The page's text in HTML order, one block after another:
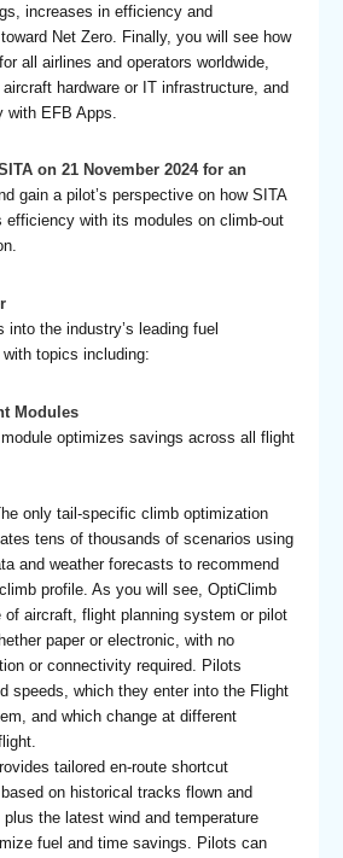
increases in efficiency and
Net Zero. Finally, you will see how
all airlines and operators worldwide,
hardware or IT infrastructure, and
EFB Apps.
on 21 November 2024 for an
gain a pilot’s perspective on how SITA
efficiency with its modules on climb-out
the industry’s leading fuel
topics including:
Modules
optimizes savings across all flight
only tail-specific climb optimization
tens of thousands of scenarios using
and weather forecasts to recommend
profile. As you will see, OptiClimb
of aircraft, flight planning system or pilot
paper or electronic, with no
or connectivity required. Pilots
speeds, which they enter into the Flight
and which change at different
tailored en-route shortcut
on historical tracks flown and
the latest wind and temperature
fuel and time savings. Pilots can